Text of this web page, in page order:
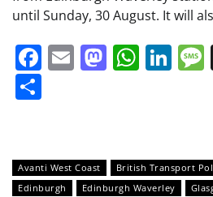
until Sunday, 30 August. It will
Facebook
Email
Avanti West Coast British Transport
Edinburgh
Edinburgh Waverley